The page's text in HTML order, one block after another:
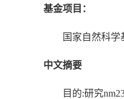
基金项目：
国家自然科学
中文摘要
目的:研究